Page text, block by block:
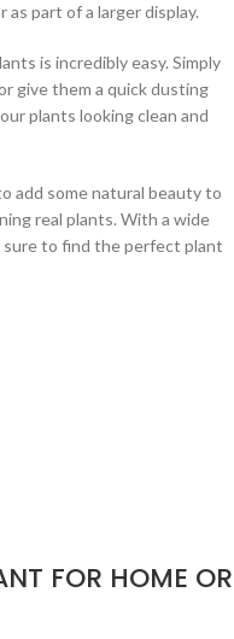
as part of a larger display.
is incredibly easy. Simply
give them a quick dusting
plants looking clean and
add some natural beauty to
real plants. With a wide
sure to find the perfect plant
FOR HOME OR